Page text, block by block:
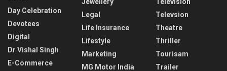
Day Celebration
Devotees
Digital
Dr Vishal Singh
E-Commerce
Legal
Life Insurance
Lifestyle
Marketing
MG Motor India
Televsion
Theatre
Thriller
Tourisam
Trailer